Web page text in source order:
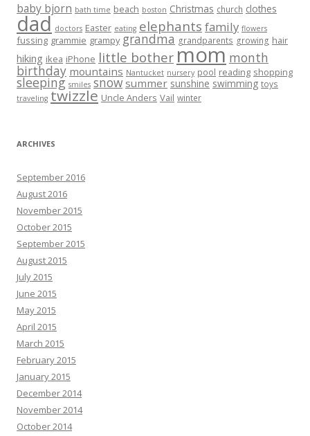
baby bjorn bath time beach boston Christmas church clothes
dad doctors Easter eating elephants family flowers
fussing grammie grampy grandma grandparents growing hair
hiking ikea iPhone little bother mom month
birthday mountains Nantucket nursery pool reading shopping
sleeping smiles snow summer sunshine swimming toys
traveling twizzle Uncle Anders Vail winter
ARCHIVES
September 2016
August 2016
November 2015
October 2015
September 2015
August 2015
July 2015
June 2015
May 2015
April 2015
March 2015
February 2015
January 2015
December 2014
November 2014
October 2014